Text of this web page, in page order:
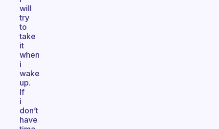
will
try
to
take
it
when
i
wake
up.
If
i
don’t
have